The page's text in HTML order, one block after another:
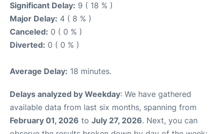
Significant Delay: 9 ( 18 % )
Major Delay: 4 ( 8 % )
Canceled: 0 ( 0 % )
Diverted: 0 ( 0 % )
Average Delay: 18 minutes.
Delays analyzed by Weekday: We have gathered
available data from last six months, spanning from
February 01, 2026 to July 27, 2026. Next, you can